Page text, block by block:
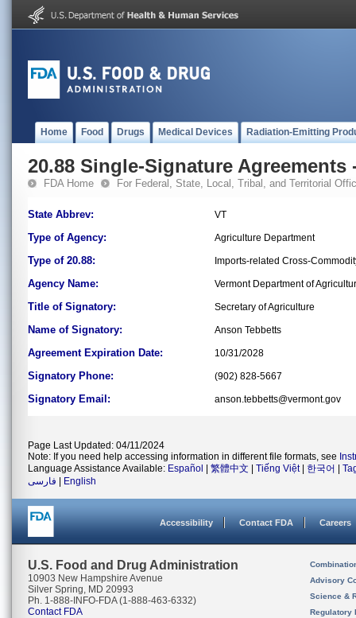
Home Food Drugs Medical Devices Radiation-Emitting
20.88 Single-Signature Agreements
FDA Home For Federal, State, Local, Tribal, and Territorial
State Abbrev: VT
Type of Agency: Agriculture Department
Type of 20.88: Imports-related Cross-
Agency Name: Vermont Department of
Title of Signatory: Secretary of Agriculture
Name of Signatory: Anson Tebbetts
Agreement Expiration Date: 10/31/2028
Signatory Phone: (902) 828-5667
Signatory Email: anson.tebbetts@vermont.gov
Page Last Updated: 04/11/2024
Note: If you need help accessing information in different file formats, see
Language Assistance Available: Español 繁體中文 Tiếng Việt| 한국어
فارسی
English
Accessibility Contact FDA Careers
U.S. Food and Drug Administration
10903 New Hampshire Avenue
Silver Spring, MD 20993
Ph. 1-888-INFO-FDA (1-888-463-6332)
Contact FDA
Advisory
Science &
Regulatory